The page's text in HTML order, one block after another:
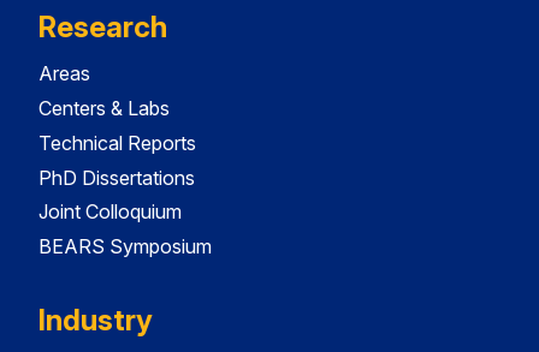
Research
Areas
Centers & Labs
Technical Reports
PhD Dissertations
Joint Colloquium
BEARS Symposium
Industry